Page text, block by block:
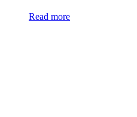
Read more